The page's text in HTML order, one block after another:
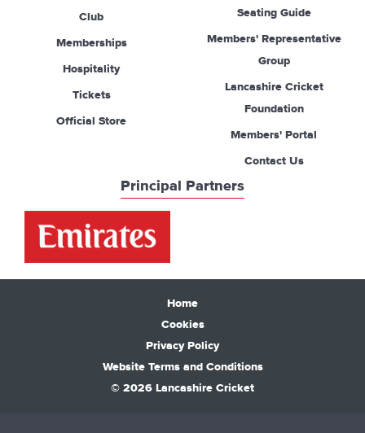
Club
Memberships
Hospitality
Tickets
Official Store
Seating Guide
Members' Representative
Group
Lancashire Cricket
Foundation
Members' Portal
Contact Us
Principal Partners
Home
Cookies
Privacy Policy
Website Terms and Conditions
© 2026 Lancashire Cricket